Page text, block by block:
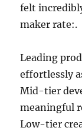
felt
maker rate:.
Leading
effortlessly
Mid-tier
meaningful
Low-tier